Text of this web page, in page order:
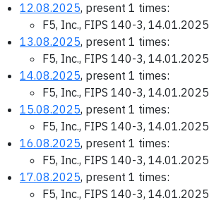
12.08.2025, present 1 times:
F5, Inc., FIPS 140-3, 14.01.2025
13.08.2025, present 1 times:
F5, Inc., FIPS 140-3, 14.01.2025
14.08.2025, present 1 times:
F5, Inc., FIPS 140-3, 14.01.2025
15.08.2025, present 1 times:
F5, Inc., FIPS 140-3, 14.01.2025
16.08.2025, present 1 times:
F5, Inc., FIPS 140-3, 14.01.2025
17.08.2025, present 1 times:
F5, Inc., FIPS 140-3, 14.01.2025